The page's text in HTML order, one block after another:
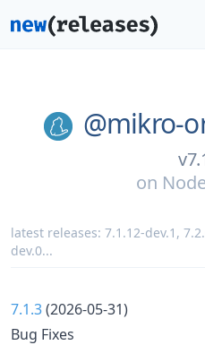
@mikro-
on
latest releases: 7.1.12-dev.1 ,
dev.0...
7.1.3(2026-05-31)
Bug Fixes